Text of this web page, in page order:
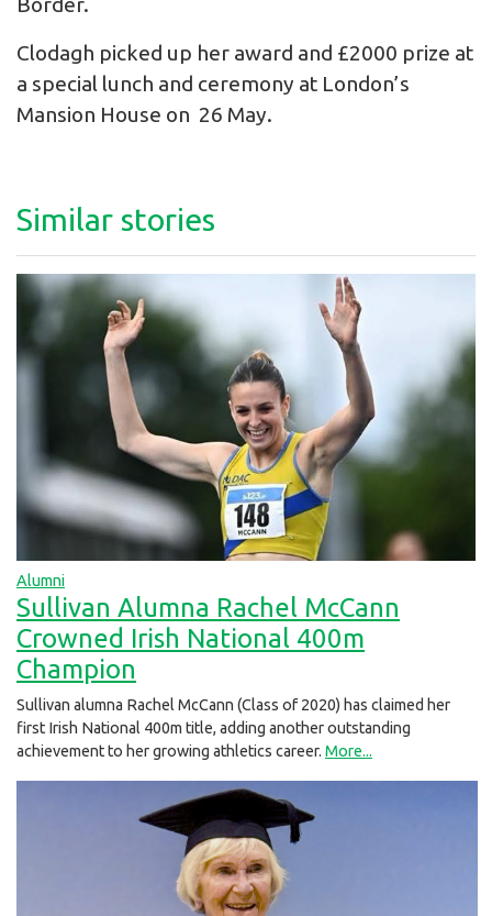
Clodagh picked up her award and £2000 prize at
a special lunch and ceremony at London’s
Mansion House on 26 May.
Similar stories
Alumni
Sullivan Alumna Rachel McCann
Crowned Irish National 400m
Champion
Sullivan alumna Rachel McCann (Class of 2020) has claimed her
first Irish National 400m title, adding another outstanding
achievement to her growing athletics career. More...